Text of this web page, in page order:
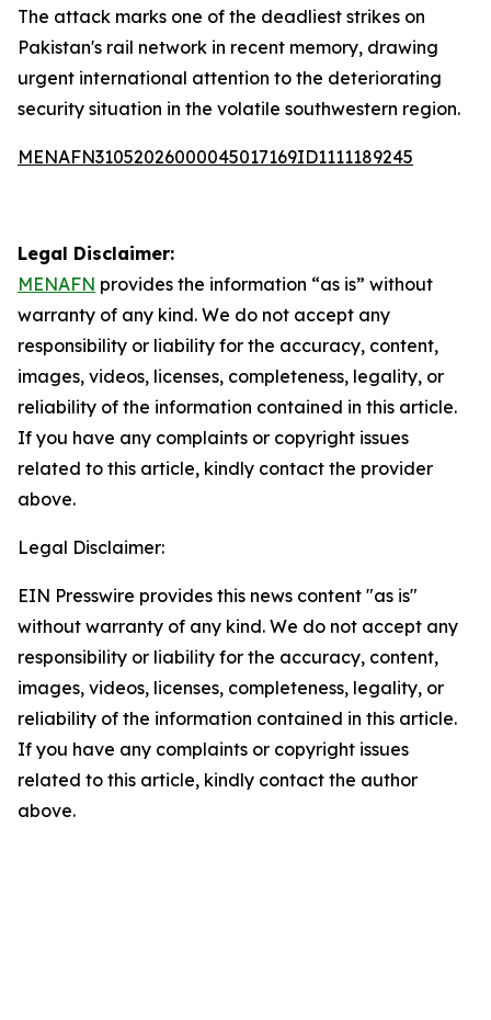
The attack marks one of the deadliest strikes on
Pakistan's rail network in recent memory, drawing
urgent international attention to the deteriorating
security situation in the volatile southwestern region.
MENAFN31052026000045017169ID1111189245
Legal Disclaimer:
MENAFN provides the information “as is” without
warranty of any kind. We do not accept any
responsibility or liability for the accuracy, content,
images, videos, licenses, completeness, legality, or
reliability of the information contained in this article.
If you have any complaints or copyright issues
related to this article, kindly contact the provider
above.
Legal Disclaimer:
EIN Presswire provides this news content "as is"
without warranty of any kind. We do not accept any
responsibility or liability for the accuracy, content,
images, videos, licenses, completeness, legality, or
reliability of the information contained in this article.
If you have any complaints or copyright issues
related to this article, kindly contact the author
above.